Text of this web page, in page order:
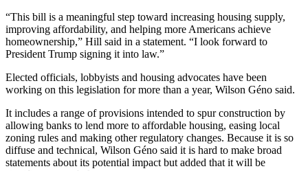
“This bill is a meaningful step toward increasing housing supply,
improving affordability, and helping more Americans achieve
homeownership,” Hill said in a statement. “I look forward to
President Trump signing it into law.”
Elected officials, lobbyists and housing advocates have been
working on this legislation for more than a year, Wilson Géno said.
It includes a range of provisions intended to spur construction by
allowing banks to lend more to affordable housing, easing local
zoning rules and making other regulatory changes. Because it is so
diffuse and technical, Wilson Géno said it is hard to make broad
statements about its potential impact but added that it will be